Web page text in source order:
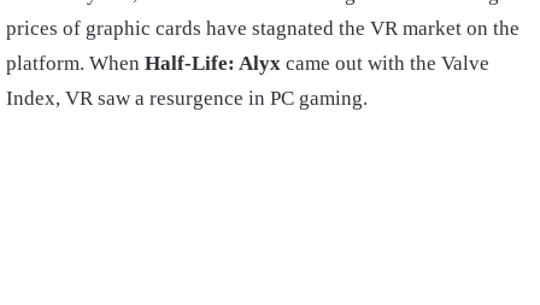
prices of graphic cards have stagnated the VR market on the
platform. When Half-Life: Alyx came out with the Valve
Index, VR saw a resurgence in PC gaming.